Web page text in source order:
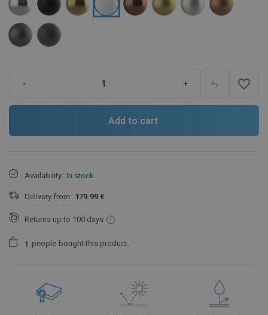
- + favorite_border
Add to cart
Availability: In stock
Delivery from: 179.99 €
Returns up to 100 days
1 people bought this product.